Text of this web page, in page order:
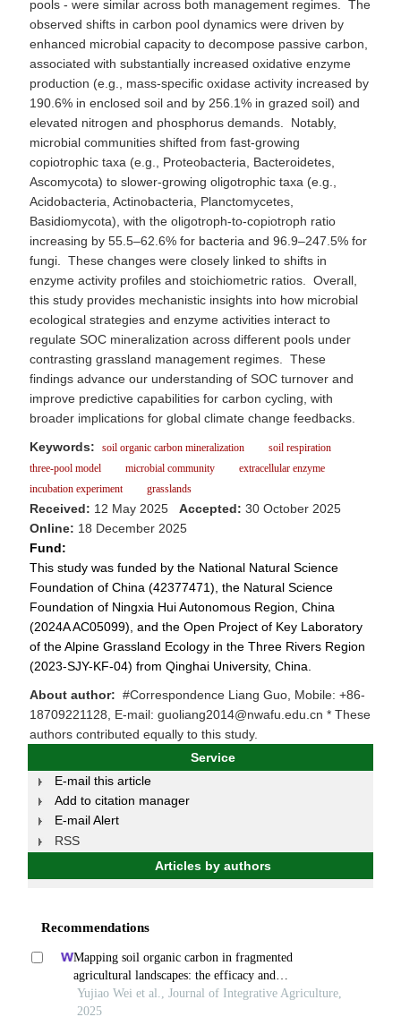
pools - were similar across both management regimes. The
observed shifts in carbon pool dynamics were driven by
enhanced microbial capacity to decompose passive carbon,
associated with substantially increased oxidative enzyme
production (e.g., mass-specific oxidase activity increased by
190.6% in enclosed soil and by 256.1% in grazed soil) and
elevated nitrogen and phosphorus demands. Notably,
microbial communities shifted from fast-growing
copiotrophic taxa (e.g., Proteobacteria, Bacteroidetes,
Ascomycota) to slower-growing oligotrophic taxa (e.g.,
Acidobacteria, Actinobacteria, Planctomycetes,
Basidiomycota), with the oligotroph-to-copiotroph ratio
increasing by 55.5–62.6% for bacteria and 96.9–247.5% for
fungi. These changes were closely linked to shifts in
enzyme activity profiles and stoichiometric ratios. Overall,
this study provides mechanistic insights into how microbial
ecological strategies and enzyme activities interact to
regulate SOC mineralization across different pools under
contrasting grassland management regimes. These
findings advance our understanding of SOC turnover and
improve predictive capabilities for carbon cycling, with
broader implications for global climate change feedbacks.
Keywords:
soil organic carbon mineralization
soil respiration
three-pool model
microbial community
extracellular enzyme
incubation experiment
grasslands
Received: 12 May 2025 Accepted: 30 October 2025
Online: 18 December 2025
Fund:
This study was funded by the National Natural Science
Foundation of China (42377471), the Natural Science
Foundation of Ningxia Hui Autonomous Region, China
(2024A AC05099), and the Open Project of Key Laboratory
of the Alpine Grassland Ecology in the Three Rivers Region
(2023-SJY-KF-04) from Qinghai University, China.
About author: #Correspondence Liang Guo, Mobile: +86-
18709221128, E-mail: guoliang2014@nwafu.edu.cn * These
authors contributed equally to this study.
Service
E-mail this article
Add to citation manager
E-mail Alert
RSS
Articles by authors